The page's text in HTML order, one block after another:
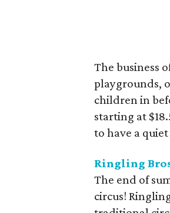
The business
playgrounds,
children in
starting at
to have a
Ringling
The end of
circus!